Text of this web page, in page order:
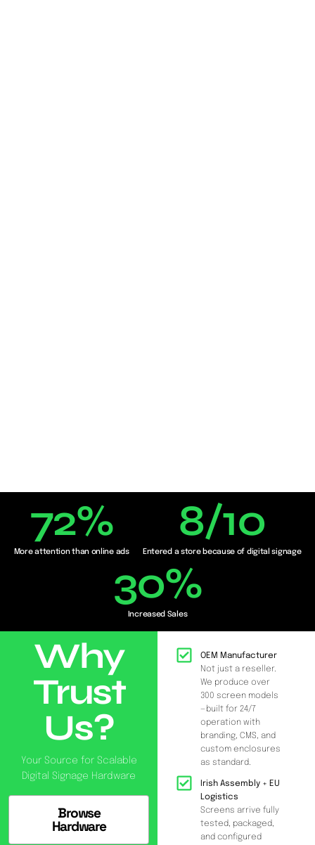
More attention than online ads
72%
Entered a store because of digital signage
8/10
Increased Sales
30%
Why
Trust
Us?
Your Source for Scalable
Digital Signage Hardware
Browse
Hardware
OEM Manufacturer
Not just a reseller.
We produce over
300 screen models
—built for 24/7
operation with
branding, CMS, and
custom enclosures
as standard.
Irish Assembly + EU
Logistics
Screens arrive fully
tested, packaged,
and configured